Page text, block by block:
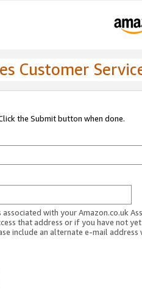
Customer
the Submit button when done.
with your Amazon.co.uk
that address or if you have not
include an alternate e-mail address